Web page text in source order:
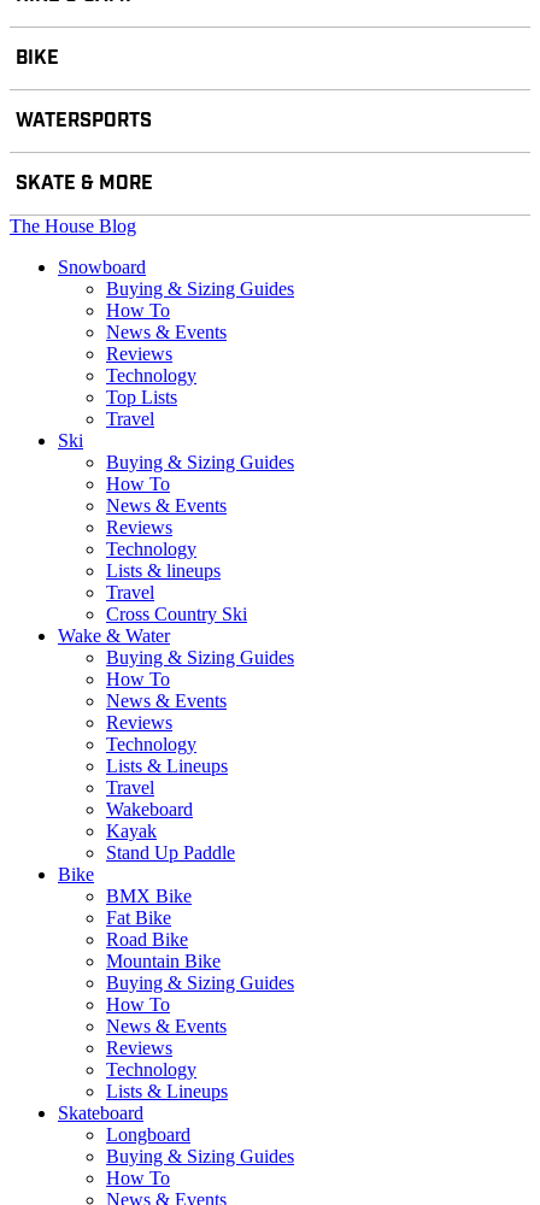
BIKE
WATERSPORTS
SKATE & MORE
The House Blog
Snowboard
Buying & Sizing Guides
How To
News & Events
Reviews
Technology
Top Lists
Travel
Ski
Buying & Sizing Guides
How To
News & Events
Reviews
Technology
Lists & lineups
Travel
Cross Country Ski
Wake & Water
Buying & Sizing Guides
How To
News & Events
Reviews
Technology
Lists & Lineups
Travel
Wakeboard
Kayak
Stand Up Paddle
Bike
BMX Bike
Fat Bike
Road Bike
Mountain Bike
Buying & Sizing Guides
How To
News & Events
Reviews
Technology
Lists & Lineups
Skateboard
Longboard
Buying & Sizing Guides
How To
News & Events